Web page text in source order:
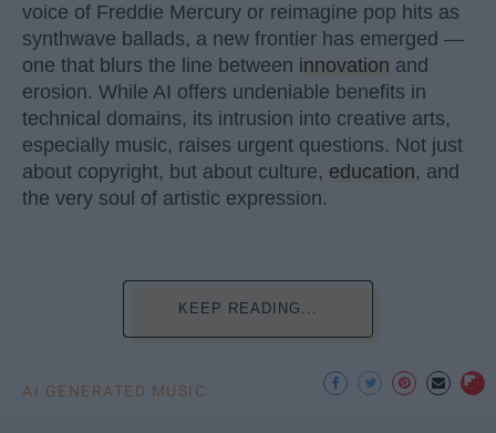
voice of Freddie Mercury or reimagine pop hits as
synthwave ballads, a new frontier has emerged —
one that blurs the line between innovation and
erosion. While AI offers undeniable benefits in
technical domains, its intrusion into creative arts,
especially music, raises urgent questions. Not just
about copyright, but about culture, education, and
the very soul of artistic expression.
KEEP READING...
AI GENERATED MUSIC